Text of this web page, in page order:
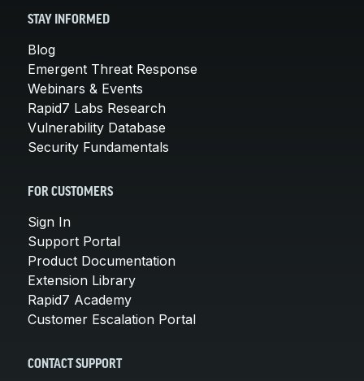
STAY INFORMED
Blog
Emergent Threat Response
Webinars & Events
Rapid7 Labs Research
Vulnerability Database
Security Fundamentals
FOR CUSTOMERS
Sign In
Support Portal
Product Documentation
Extension Library
Rapid7 Academy
Customer Escalation Portal
CONTACT SUPPORT